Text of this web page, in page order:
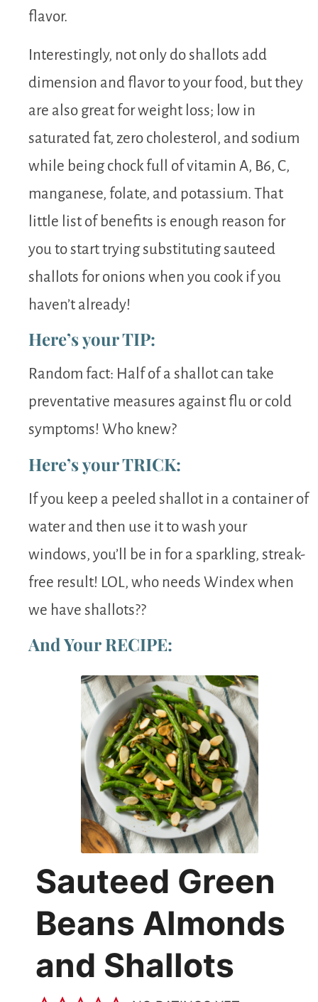
flavor.
Interestingly, not only do shallots add
dimension and flavor to your food, but they
are also great for weight loss; low in
saturated fat, zero cholesterol, and sodium
while being chock full of vitamin A, B6, C,
manganese, folate, and potassium. That
little list of benefits is enough reason for
you to start trying substituting sauteed
shallots for onions when you cook if you
haven’t already!
Here’s your TIP:
Random fact: Half of a shallot can take
preventative measures against flu or cold
symptoms! Who knew?
Here’s your TRICK:
If you keep a peeled shallot in a container of
water and then use it to wash your
windows, you’ll be in for a sparkling, streak-
free result! LOL, who needs Windex when
we have shallots??
And Your RECIPE:
Sauteed Green
Beans Almonds
and Shallots